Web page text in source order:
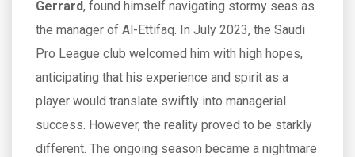
Gerrard, found himself navigating stormy seas as
the manager of Al-Ettifaq. In July 2023, the Saudi
Pro League club welcomed him with high hopes,
anticipating that his experience and spirit as a
player would translate swiftly into managerial
success. However, the reality proved to be starkly
different. The ongoing season became a nightmare